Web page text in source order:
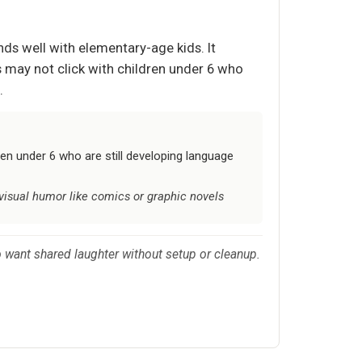
well with elementary-age kids. It
not click with children under 6 who
under 6 who are still developing language
humor like comics or graphic novels
shared laughter without setup or cleanup.